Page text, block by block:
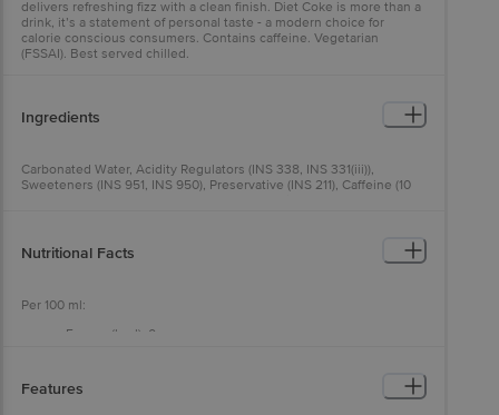
delivers refreshing fizz with a clean finish. Diet Coke is more than a
drink, it’s a statement of personal taste - a modern choice for
calorie conscious consumers. Contains caffeine. Vegetarian
(FSSAI). Best served chilled.
Ingredients
Carbonated Water, Acidity Regulators (INS 338, INS 331(iii)),
Sweeteners (INS 951, INS 950), Preservative (INS 211), Caffeine (10
Nutritional Facts
Per 100 ml:
Energy (kcal): 0
Total Fat (g): 0
Features